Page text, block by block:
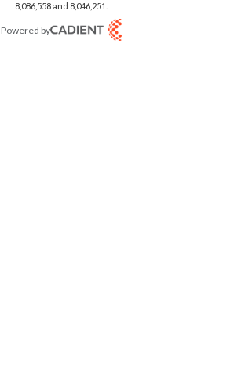
8,086,558 and 8,046,251.
Powered by